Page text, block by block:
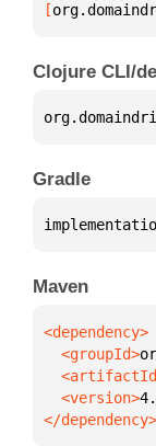
[
Clojure CLI/
Gradle
Maven
  <groupId>
  <version>
</dependency>